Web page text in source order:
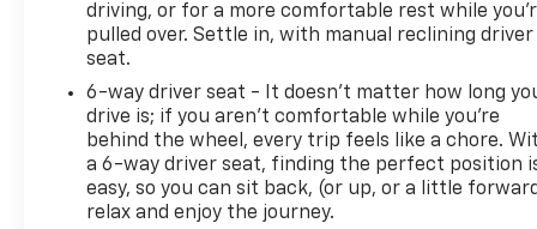
driving, or for a more comfortable rest while
pulled over. Settle in, with manual reclining driver
seat.
6-way driver seat - It doesn't matter how long
drive is; if you aren't comfortable while you're
behind the wheel, every trip feels like a chore.
a 6-way driver seat, finding the perfect position
easy, so you can sit back, (or up, or a little
relax and enjoy the journey.